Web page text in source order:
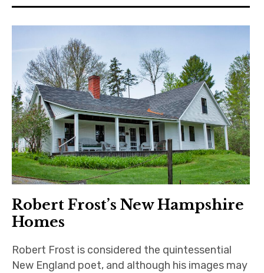
Robert Frost’s New Hampshire
Homes
Robert Frost is considered the quintessential
New England poet, and although his images may